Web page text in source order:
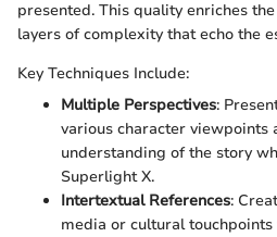
presented. This quality enriches
layers of complexity that echo the
Key Techniques Include:
Multiple Perspectives:
various character viewpoints
understanding of the story
Superlight X.
Intertextual References:
media or cultural